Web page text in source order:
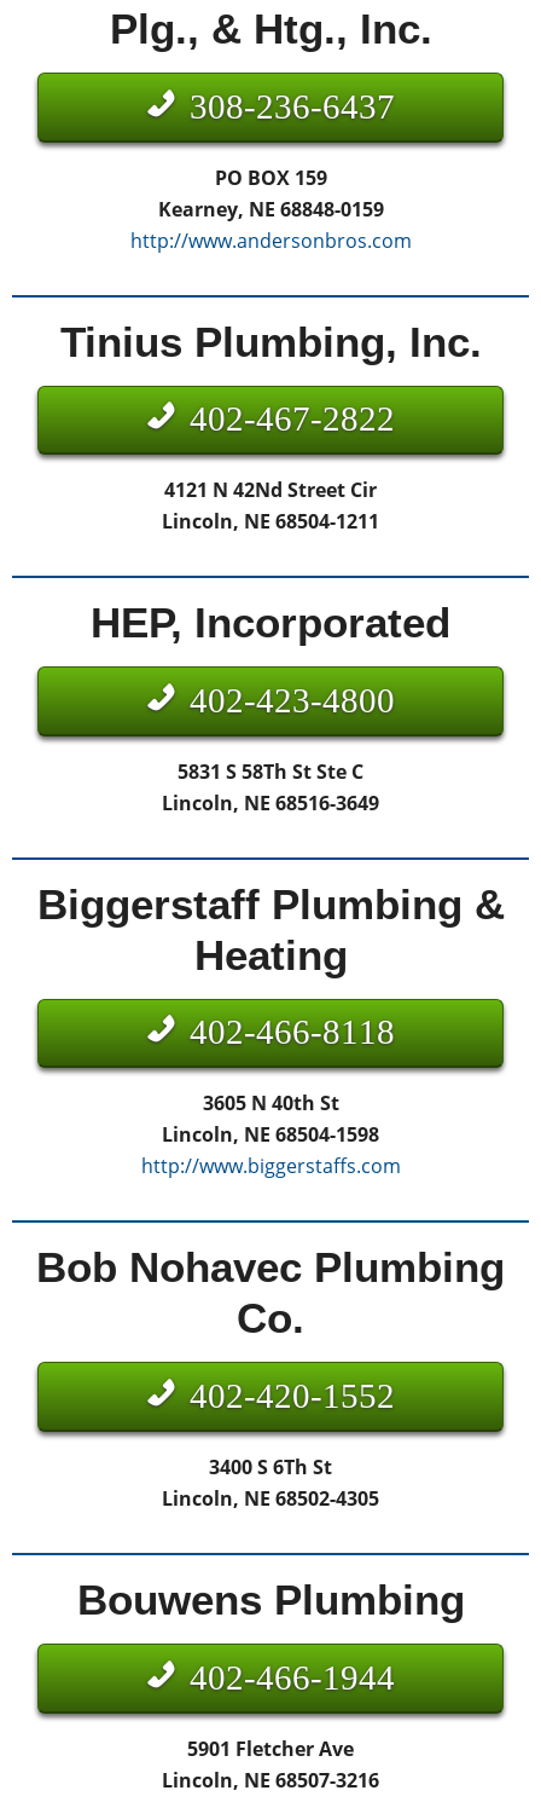
Plg., & Htg., Inc.
308-236-6437
PO BOX 159
Kearney, NE 68848-0159
http://www.andersonbros.com
Tinius Plumbing, Inc.
402-467-2822
4121 N 42Nd Street Cir
Lincoln, NE 68504-1211
HEP, Incorporated
402-423-4800
5831 S 58Th St Ste C
Lincoln, NE 68516-3649
Biggerstaff Plumbing &
Heating
402-466-8118
3605 N 40th St
Lincoln, NE 68504-1598
http://www.biggerstaffs.com
Bob Nohavec Plumbing
Co.
402-420-1552
3400 S 6Th St
Lincoln, NE 68502-4305
Bouwens Plumbing
402-466-1944
5901 Fletcher Ave
Lincoln, NE 68507-3216